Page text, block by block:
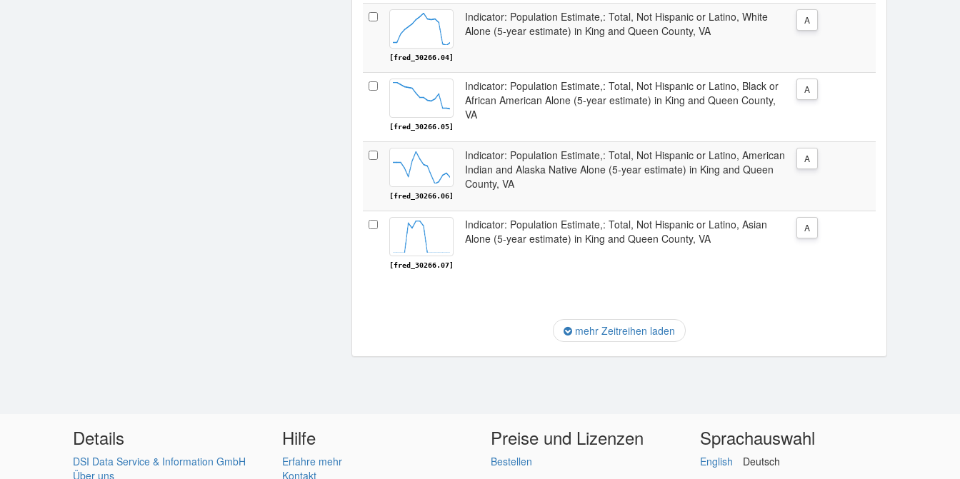
[fred_30266.04]
Indicator: Population Estimate,: Total, Not Hispanic or Latino, White
Alone (5-year estimate) in King and Queen County, VA
A
[fred_30266.05]
Indicator: Population Estimate,: Total, Not Hispanic or Latino, Black or
African American Alone (5-year estimate) in King and Queen County,
VA
A
[fred_30266.06]
Indicator: Population Estimate,: Total, Not Hispanic or Latino, American
Indian and Alaska Native Alone (5-year estimate) in King and Queen
County, VA
A
[fred_30266.07]
Indicator: Population Estimate,: Total, Not Hispanic or Latino, Asian
Alone (5-year estimate) in King and Queen County, VA
A
mehr Zeitreihen laden
Details
DSI Data Service & Information GmbH
Über uns
Hilfe
Erfahre mehr
Kontakt
Preise und Lizenzen
Bestellen
Sprachauswahl
English Deutsch